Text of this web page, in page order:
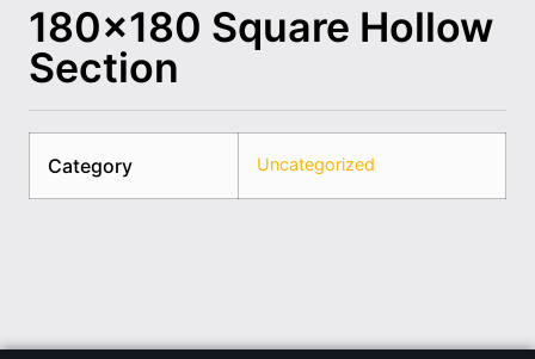
180×180 Square Hollow
Section
Category Uncategorized